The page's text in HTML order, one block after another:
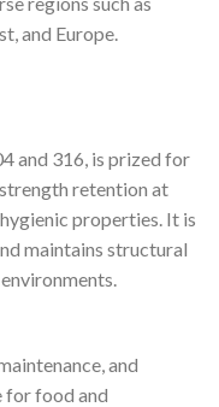
and Europe.
and 316, is prized for
retention at
properties. It is
maintains structural
and
food and